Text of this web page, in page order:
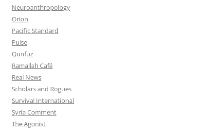
Neuroanthropology
Orion
Pacific Standard
Pulse
Qunfuz
Ramallah Café
Real News
Scholars and Rogues
Survival International
Syria Comment
The Agonist